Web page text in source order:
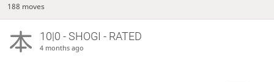
188 moves
10|0 - SHOGI - RATED
4 months ago